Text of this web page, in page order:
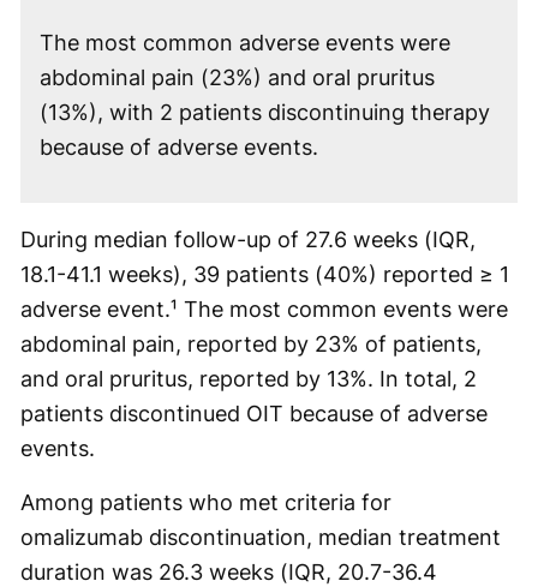
The most common adverse events were
abdominal pain (23%) and oral pruritus
(13%), with 2 patients discontinuing therapy
because of adverse events.
During median follow-up of 27.6 weeks (IQR,
18.1-41.1 weeks), 39 patients (40%) reported ≥ 1
adverse event.¹ The most common events were
abdominal pain, reported by 23% of patients,
and oral pruritus, reported by 13%. In total, 2
patients discontinued OIT because of adverse
events.
Among patients who met criteria for
omalizumab discontinuation, median treatment
duration was 26.3 weeks (IQR, 20.7-36.4